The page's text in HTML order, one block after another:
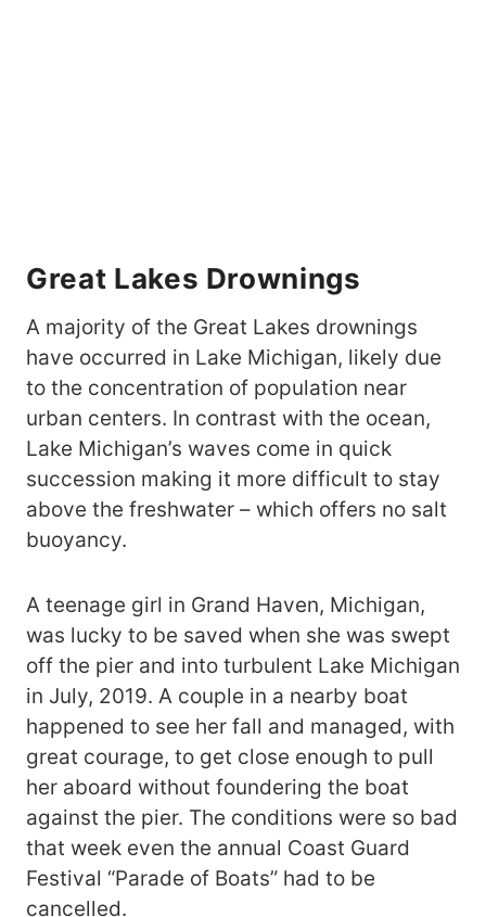
Great Lakes Drownings
A majority of the Great Lakes drownings
have occurred in Lake Michigan, likely due
to the concentration of population near
urban centers. In contrast with the ocean,
Lake Michigan’s waves come in quick
succession making it more difficult to stay
above the freshwater – which offers no salt
buoyancy.
A teenage girl in Grand Haven, Michigan,
was lucky to be saved when she was swept
off the pier and into turbulent Lake Michigan
in July, 2019. A couple in a nearby boat
happened to see her fall and managed, with
great courage, to get close enough to pull
her aboard without foundering the boat
against the pier. The conditions were so bad
that week even the annual Coast Guard
Festival “Parade of Boats” had to be
cancelled.